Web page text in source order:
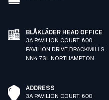
BLÅKLÄDER HEAD OFFICE
3A PAVILION COURT. 600
PAVILION DRIVE BRACKMILLS
NN4 7SL NORTHAMPTON
ADDRESS
3A PAVILION COURT. 600